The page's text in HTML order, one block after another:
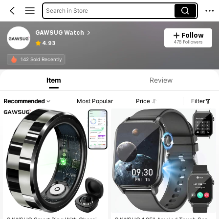
Search in Store
GAWSUG Watch
4.93
Follow
478 Followers
142 Sold Recently
Item Review
Recommended Most Popular Price Filter